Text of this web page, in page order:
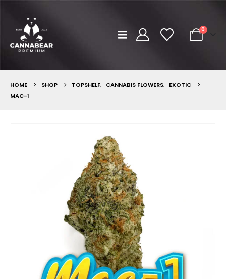
0
HOME SHOP TOPSHELF, CANNABIS FLOWERS, EXOTIC
MAC-1